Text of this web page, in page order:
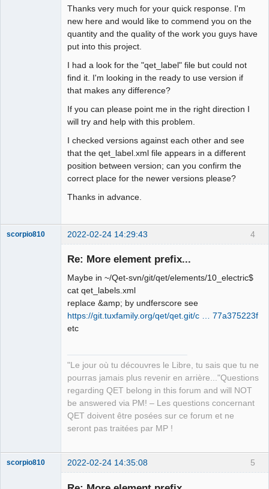
Thanks very much for your quick response. I'm
new here and would like to commend you on the
quantity and the quality of the work you guys have
put into this project.
I had a look for the "qet_label" file but could not
find it. I'm looking in the ready to use version if
that makes any difference?
If you can please point me in the right direction I
will try and help with this problem.
I checked versions against each other and see
that the qet_label.xml file appears in a different
position between version; can you confirm the
correct place for the newer versions please?
Thanks in advance.
4
scorpio810 2022-02-24 14:29:43
Re: More element prefix...
Maybe in ~/Qet-svn/git/qet/elements/10_electric$
cat qet_labels.xml
replace &amp; by undferscore see
https://git.tuxfamily.org/qet/qet.git/c … 77a375223f
etc
"Le jour où tu découvres le Libre, tu sais que tu ne
pourras jamais plus revenir en arrière..."Questions
regarding QET belong in this forum and will NOT
be answered via PM! – Les questions concernant
QET doivent être posées sur ce forum et ne
seront pas traitées par MP !
5
scorpio810 2022-02-24 14:35:08